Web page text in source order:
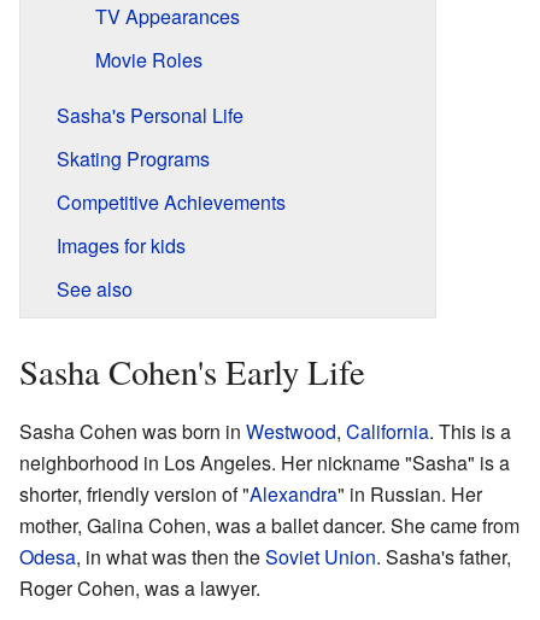
TV Appearances
Movie Roles
Sasha's Personal Life
Skating Programs
Competitive Achievements
Images for kids
See also
Sasha Cohen's Early Life
Sasha Cohen was born in Westwood, California. This is a
neighborhood in Los Angeles. Her nickname "Sasha" is a
shorter, friendly version of "Alexandra" in Russian. Her
mother, Galina Cohen, was a ballet dancer. She came from
Odesa, in what was then theSoviet Union. Sasha's father,
Roger Cohen, was a lawyer.